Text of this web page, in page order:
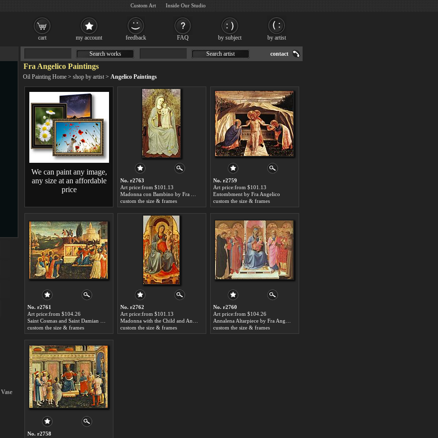
Fra Angelico Paintings
Oil Painting Home > shop by artist > Angelico Paintings
We can paint any image,
any size at an affordable
price
No. r2763
Art price:from $101.13
custom the size & frames
No. r2759
Art price:from $101.13
Entombment by Fra Angelico
custom the size & frames
No. r2761
Art price:from $104.26
custom the size & frames
No. r2762
Art price:from $101.13
custom the size & frames
No. r2760
Art price:from $104.26
custom the size & frames
No. r2758
Search works Search artist contact
cart my account feedback FAQ by subject by artist
Custom Art Inside Our Studio